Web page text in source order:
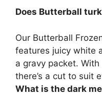
Does Butterball
Our Butterball
features juicy white
a gravy packet.
there’s a cut to suit
What is the dark